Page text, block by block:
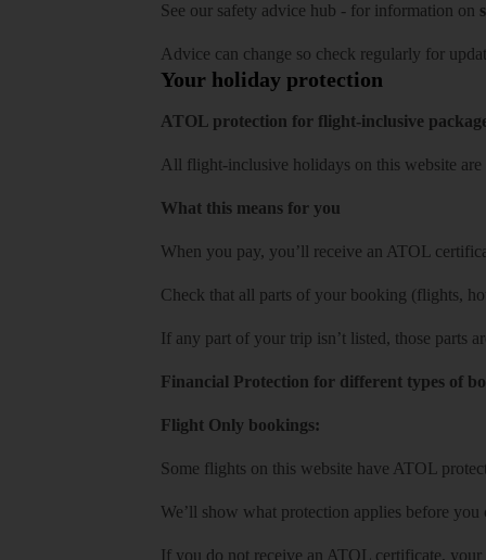
See our safety advice hub - for information on
Advice can change so check regularly for
Your holiday protection
ATOL protection for flight-inclusive
All flight-inclusive holidays on this website
What this means for you
When you pay, you’ll receive an ATOL
Check that all parts of your booking (flights,
If any part of your trip isn’t listed, those parts
Financial Protection for different types of
Flight Only bookings:
Some flights on this website have ATOL
We’ll show what protection applies before
If you do not receive an ATOL certificate,